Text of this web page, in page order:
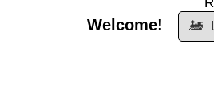
Welcome!
🚂